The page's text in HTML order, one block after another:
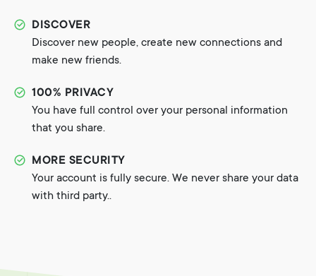
DISCOVER
Discover new people, create new connections and
make new friends.
100% PRIVACY
You have full control over your personal information
that you share.
MORE SECURITY
Your account is fully secure. We never share your data
with third party..